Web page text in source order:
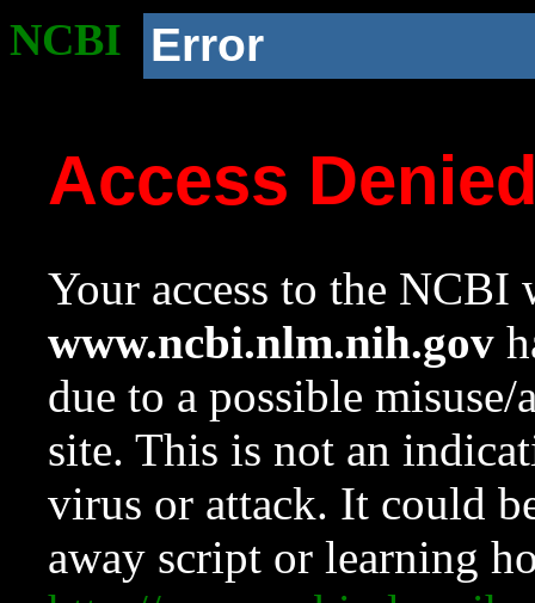
NCBI Error
Access
Your access to the NCBI
www.ncbi.nlm.nih.gov
due to a possible
site. This is not an
virus or attack. It could
away script or learning